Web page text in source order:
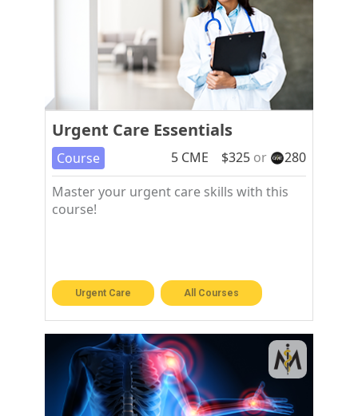
Urgent Care Essentials
Course 5CME $325 or
280
Master your urgent care skills with this
course!
Urgent Care All Courses